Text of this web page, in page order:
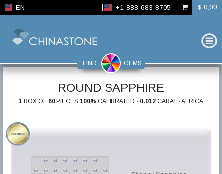
EN +1-888-683-8705 $ 0,00
FIND GEMS
ROUND SAPPHIRE
1 BOX OF 60 PIECES 100% CALIBRATED · 0.012 CARAT · AFRICA